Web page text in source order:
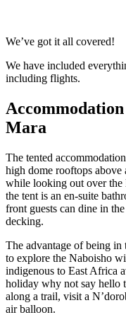
We’ve got it all covered!
We have included
including flights.
Mara
The tented
high dome rooftops above
while looking out over the
the tent is an en-suite
front guests can dine in
decking.
The advantage of being in
to explore the Naboisho
indigenous to East Africa
holiday why not say hello
along a trail, visit a
air balloon.